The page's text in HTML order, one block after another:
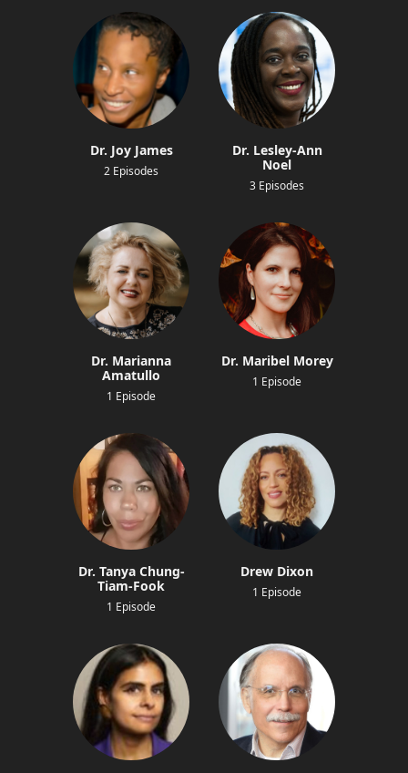
Dr. Joy James
2 Episodes
Dr. Lesley-Ann
Noel
3 Episodes
Dr. Marianna
Amatullo
1 Episode
Dr. Maribel Morey
1 Episode
Dr. Tanya Chung-
Tiam-Fook
1 Episode
Drew Dixon
1 Episode